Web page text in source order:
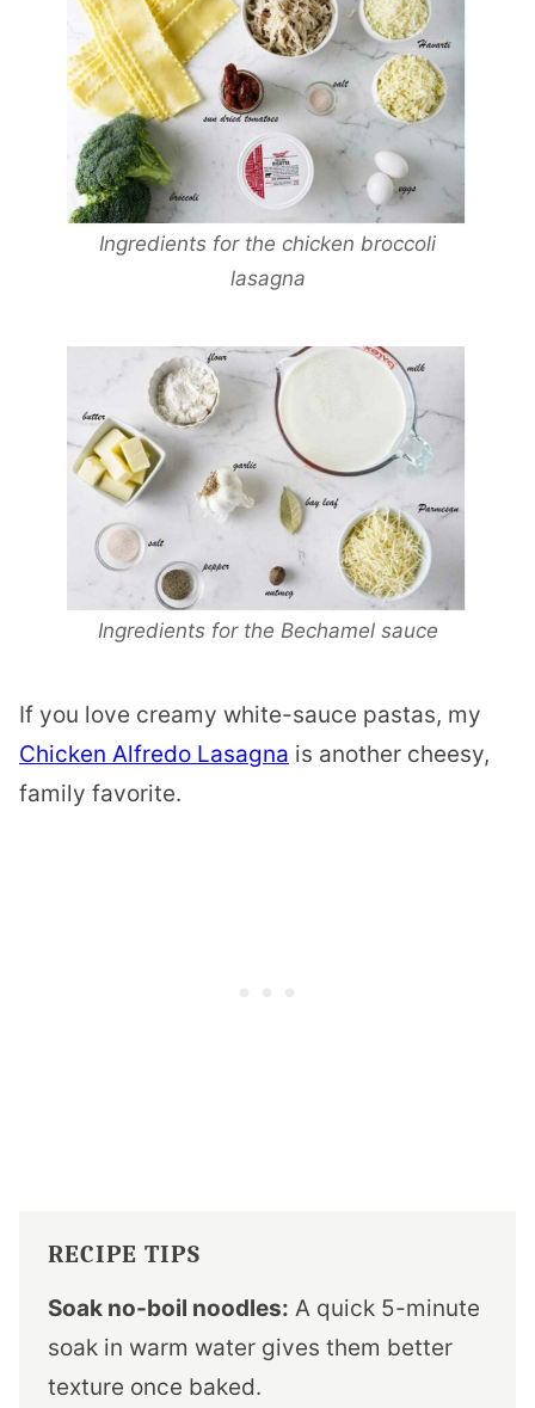
Ingredients for the chicken broccoli
lasagna
Ingredients for the Bechamel sauce
If you love creamy white-sauce pastas, my
Chicken Alfredo Lasagna is another cheesy,
family favorite.
RECIPE TIPS
Soak no-boil noodles: A quick 5-minute
soak in warm water gives them better
texture once baked.